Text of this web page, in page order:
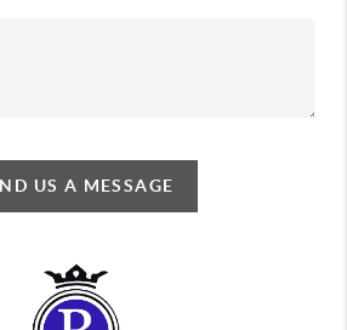
US A MESSAGE